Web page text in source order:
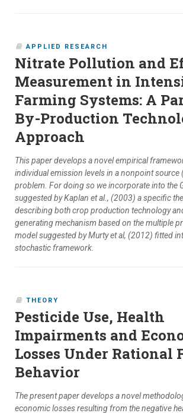
APPLIED RESEARCH
Nitrate Pollution and
Measurement in
Farming Systems: A
By-Production
Approach
This paper develops a novel empirical
individual emission levels in a nonpoint source
problem. For doing so we incorporate into the
suggested by Kaplan et al., (2003) a specific
describing both crop production technology
generating mechanism based on the multiple
model suggested by Murty et al, (2012) fitted
stochastic framework.
THEORY
Pesticide Use, Health
Impairments and
Losses Under Rational
Behavior
The present paper develops a novel
economic losses resulting from the negative